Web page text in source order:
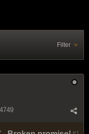
Filter
4749